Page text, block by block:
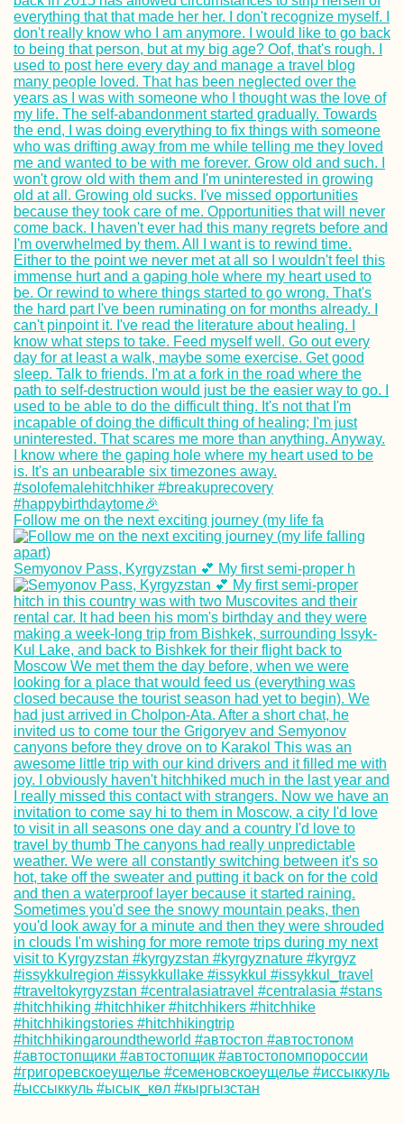
Follow me on the next exciting journey (my life fa
Semyonov Pass, Kyrgyzstan 💕 My first semi-proper h